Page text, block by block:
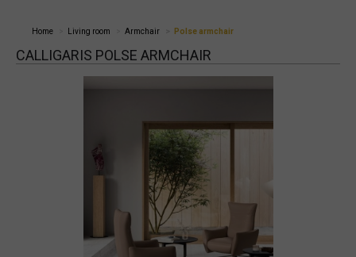
Home Living room Armchair Polse armchair
CALLIGARIS POLSE ARMCHAIR